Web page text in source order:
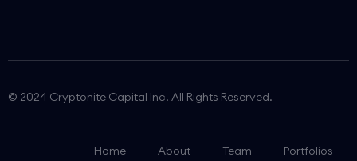
© 2024 Cryptonite Capital Inc. All Rights Reserved.
Home About Team Portfolios